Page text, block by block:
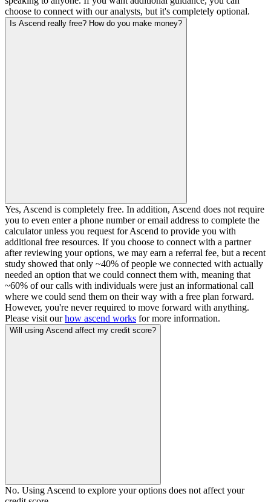
choose to connect with our analysts, but it's completely optional.
Is Ascend really free? How do you make money?
Yes, Ascend is completely free. In addition, Ascend does not require
you to even enter a phone number or email address to complete the
calculator unless you request for Ascend to provide you with
additional free resources. If you choose to connect with a partner
after reviewing your options, we may earn a referral fee, but a recent
study showed that only ~40% of people we connected with actually
needed an option that we could connect them with, meaning that
~60% of our calls with individuals were just an informational call
where we could send them on their way with a free plan forward.
However, you're never required to move forward with anything.
Please visit ourhow ascend works for more information.
Will using Ascend affect my credit score?
No. Using Ascend to explore your options does not affect your